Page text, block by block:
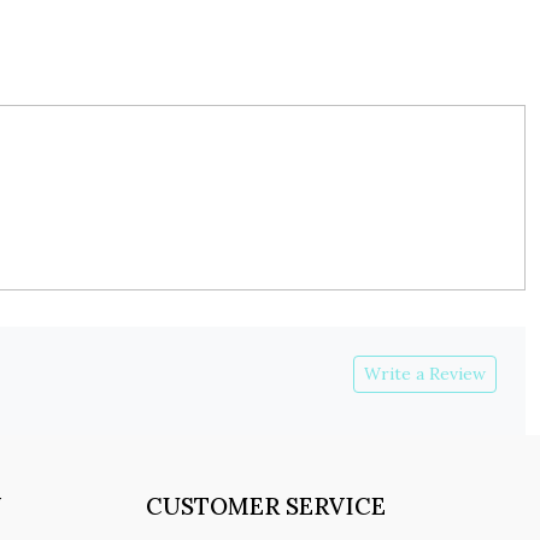
Write a Review
CUSTOMER SERVICE